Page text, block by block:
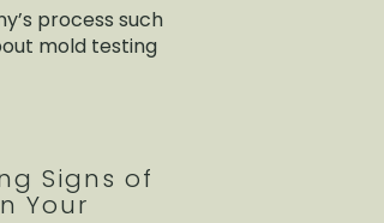
process such
mold testing
Signs of
Your